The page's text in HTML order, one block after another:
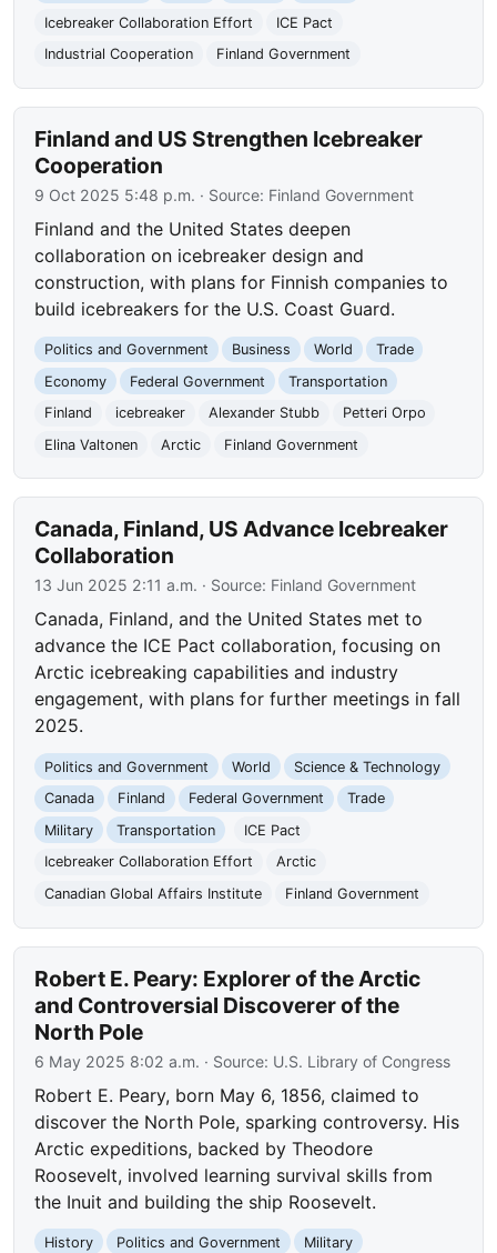
Icebreaker Collaboration Effort
ICE Pact
Industrial Cooperation
Finland Government
Finland and US Strengthen Icebreaker
Cooperation
9 Oct 2025 5:48 p.m. · Source: Finland Government
Finland and the United States deepen
collaboration on icebreaker design and
construction, with plans for Finnish companies to
build icebreakers for the U.S. Coast Guard.
Politics and Government Business World
Trade
Economy
Federal Government
Transportation
Finland
icebreaker Alexander Stubb
Petteri Orpo
Elina Valtonen
Arctic Finland Government
Canada, Finland, US Advance Icebreaker
Collaboration
13 Jun 2025 2:11 a.m. · Source: Finland Government
Canada, Finland, and the United States met to
advance the ICE Pact collaboration, focusing on
Arctic icebreaking capabilities and industry
engagement, with plans for further meetings in fall
2025.
Politics and Government World
Science & Technology
Canada
Finland Federal Government
Trade
Military
Transportation
ICE Pact
Icebreaker Collaboration Effort
Arctic
Canadian Global Affairs Institute
Finland Government
Robert E. Peary: Explorer of the Arctic
and Controversial Discoverer of the
North Pole
6 May 2025 8:02 a.m. · Source: U.S. Library of Congress
Robert E. Peary, born May 6, 1856, claimed to
discover the North Pole, sparking controversy. His
Arctic expeditions, backed by Theodore
Roosevelt, involved learning survival skills from
the Inuit and building the ship Roosevelt.
History Politics and Government Military